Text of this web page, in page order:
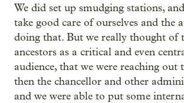
We did set up smudging stations,
take good care of ourselves and the
doing that. But we really thought of
ancestors as a critical and even
audience, that we were reaching out
then the chancellor and other
and we were able to put some